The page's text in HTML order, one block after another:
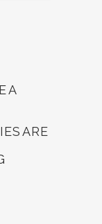
A
ARE